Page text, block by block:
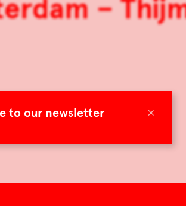
×
to our newsletter
–